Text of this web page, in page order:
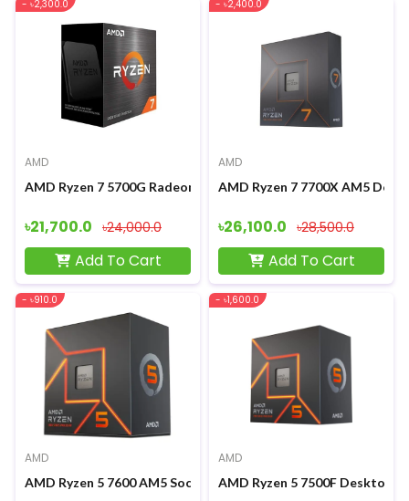
- ৳2,300.0
AMD
AMD Ryzen 7 5700G Radeon Graphics Processor
৳21,700.0 ৳24,000.0
Add To Cart
- ৳2,400.0
AMD
AMD Ryzen 7 7700X AM5
৳26,100.0 ৳28,500.0
Add To Cart
- ৳910.0
AMD
AMD Ryzen 5 7600 AM5 Socket Gaming Processor
- ৳1,600.0
AMD
AMD Ryzen 5 7500F Desktop